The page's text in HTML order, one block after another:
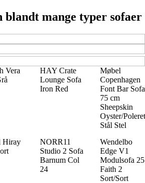
mange typer sofaer
Vera
HAY Crate
Lounge Sofa
Iron Red
Møbel
Copenhagen
Font Bar Sofa
75 cm
Sheepskin
Oyster/Poleret
Stål Stel
Hiray
NORR11
Studio 2 Sofa
Barnum Col
24
Wendelbo
Edge V1
Modulsofa 25
Faith 2
Sort/Sort